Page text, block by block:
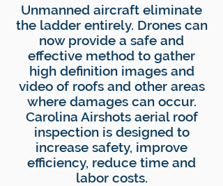
Unmanned aircraft eliminate
the ladder entirely. Drones can
now provide a safe and
effective method to gather
high definition images and
video of roofs and other areas
where damages can occur.
Carolina Airshots aerial roof
inspection is designed to
increase safety, improve
efficiency, reduce time and
labor costs.